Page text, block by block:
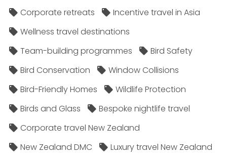
Corporate retreats
Incentive travel in Asia
Wellness travel destinations
Team-building programmes
Bird Safety
Bird Conservation
Window Collisions
Bird-Friendly Homes
Wildlife Protection
Birds and Glass
Bespoke nightlife travel
Corporate travel New Zealand
New Zealand DMC
Luxury travel New Zealand